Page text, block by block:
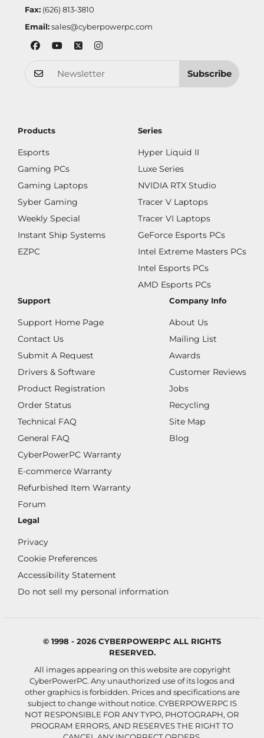
Fax:(626) 813-3810
Email: sales@cyberpowerpc.com
Subscribe
Products
Esports
Gaming PCs
Gaming Laptops
Syber Gaming
Weekly Special
Instant Ship Systems
EZPC
Series
Hyper Liquid II
Luxe Series
NVIDIA RTX Studio
Tracer V Laptops
Tracer VI Laptops
GeForce Esports PCs
Intel Extreme Masters PCs
Intel Esports PCs
AMD Esports PCs
Support
Support Home Page
Contact Us
Submit A Request
Drivers & Software
Product Registration
Order Status
Technical FAQ
General FAQ
CyberPowerPC Warranty
E-commerce Warranty
Refurbished Item Warranty
Forum
Company Info
About Us
Mailing List
Awards
Customer Reviews
Jobs
Recycling
Site Map
Blog
Legal
Privacy
Cookie Preferences
Accessibility Statement
Do not sell my personal information
© 1998 - 2026 CYBERPOWERPC ALL RIGHTS
RESERVED.
All images appearing on this website are copyright
CyberPowerPC. Any unauthorized use of its logos and
other graphics is forbidden. Prices and specifications are
subject to change without notice. CYBERPOWERPC IS
NOT RESPONSIBLE FOR ANY TYPO, PHOTOGRAPH, OR
PROGRAM ERRORS, AND RESERVES THE RIGHT TO